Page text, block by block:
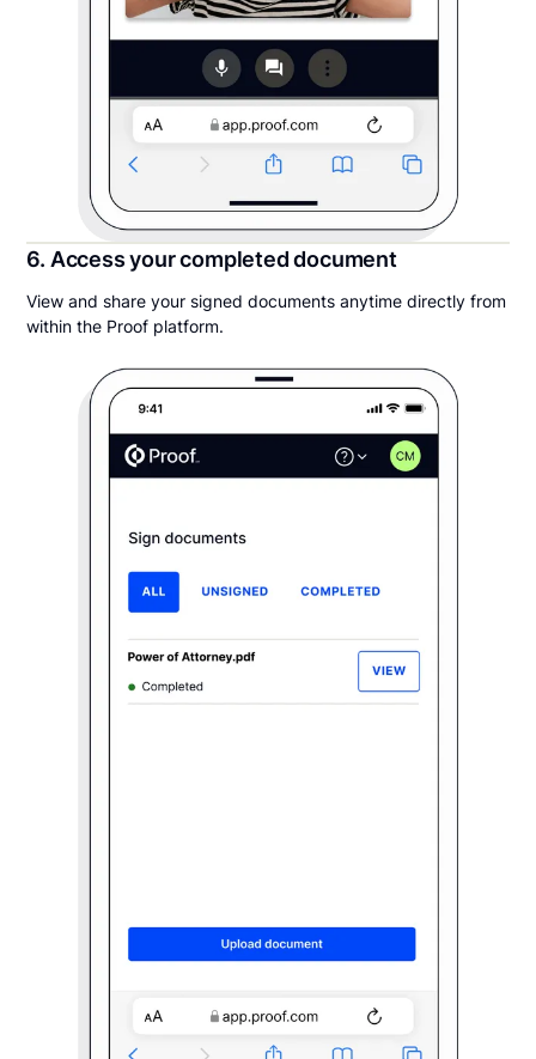
6. Access your completed document
View and share your signed documents anytime directly from
within the Proof platform.